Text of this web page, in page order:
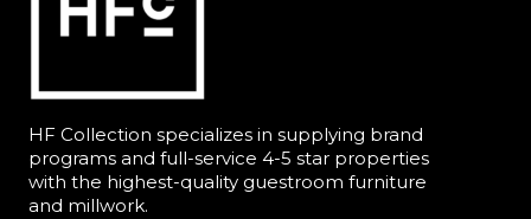
HF Collection specializes in supplying brand
programs and full-service 4-5 star properties
with the highest-quality guestroom furniture
and millwork.